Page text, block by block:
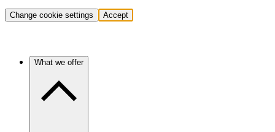
Change cookie settings Accept
What we offer